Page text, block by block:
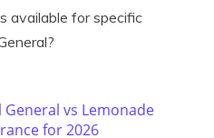
available for specific
General vs Lemonade
for 2026